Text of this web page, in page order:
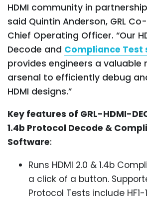
HDMI community in
said Quintin Anderson, GRL
Chief Operating Officer. “Our
Decode and Compliance Test
provides engineers a valuable
arsenal to efficiently debug
HDMI designs.”
Key features of GRL-HDMI-
1.4b Protocol Decode &
Software:
Runs HDMI 2.0 & 1.4b
a click of a button.
Protocol Tests include HF1-